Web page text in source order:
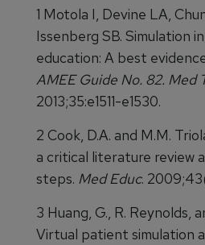
1 Motola I, Devine LA,
Issenberg SB. Simulation
education: A best
AMEE Guide No. 82. Med
2013;35:e1511-e1530.
2 Cook, D.A. and M.M.
a critical literature review
steps. Med Educ.
3 Huang, G., R. Reynolds,
Virtual patient simulation